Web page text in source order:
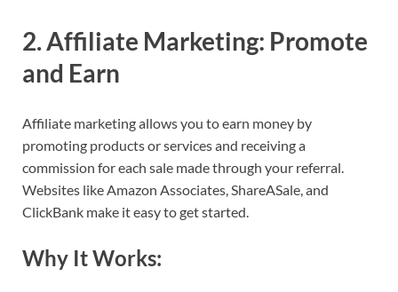
2.Affiliate Marketing: Promote
and Earn
Affiliate marketing allows you to earn money by
promoting products or services and receiving a
commission for each sale made through your referral.
Websites like Amazon Associates, ShareASale, and
ClickBank make it easy to get started.
Why It Works: